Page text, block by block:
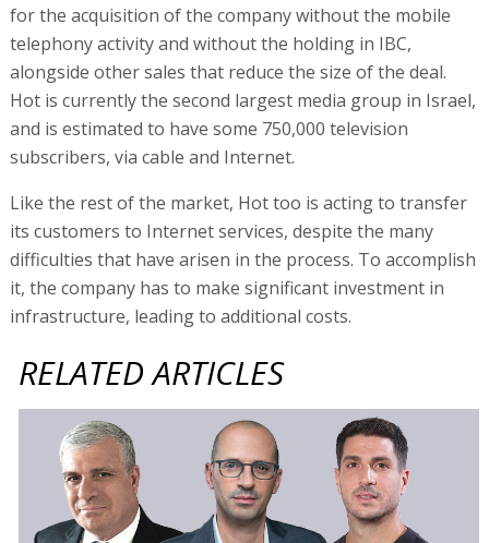
for the acquisition of the company without the mobile
telephony activity and without the holding in IBC,
alongside other sales that reduce the size of the deal.
Hot is currently the second largest media group in Israel,
and is estimated to have some 750,000 television
subscribers, via cable and Internet.
Like the rest of the market, Hot too is acting to transfer
its customers to Internet services, despite the many
difficulties that have arisen in the process. To accomplish
it, the company has to make significant investment in
infrastructure, leading to additional costs.
RELATED ARTICLES